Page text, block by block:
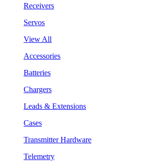
Receivers
Servos
View All
Accessories
Batteries
Chargers
Leads & Extensions
Cases
Transmitter Hardware
Telemetry